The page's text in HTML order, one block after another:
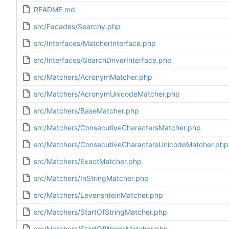
README.md
src/Facades/Searchy.php
src/Interfaces/MatcherInterface.php
src/Interfaces/SearchDriverInterface.php
src/Matchers/AcronymMatcher.php
src/Matchers/AcronymUnicodeMatcher.php
src/Matchers/BaseMatcher.php
src/Matchers/ConsecutiveCharactersMatcher.php
src/Matchers/ConsecutiveCharactersUnicodeMatcher.php
src/Matchers/ExactMatcher.php
src/Matchers/InStringMatcher.php
src/Matchers/LevenshteinMatcher.php
src/Matchers/StartOfStringMatcher.php